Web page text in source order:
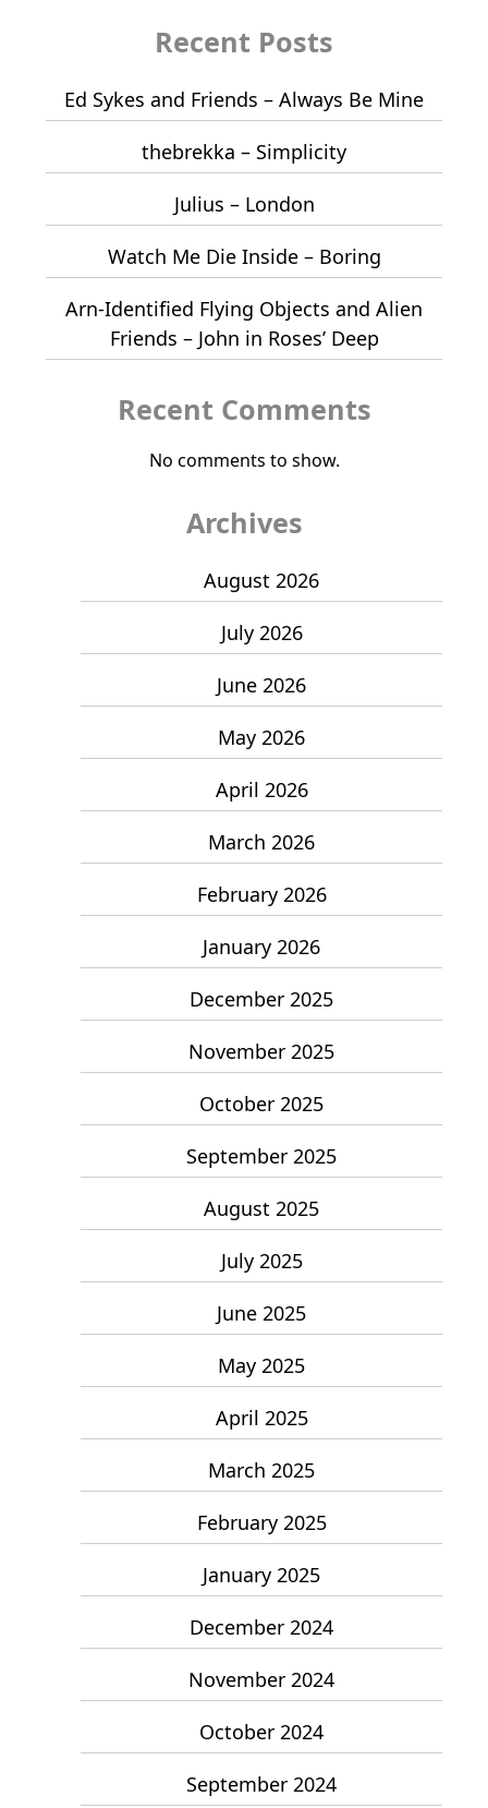
Recent Posts
Ed Sykes and Friends – Always Be Mine
thebrekka – Simplicity
Julius – London
Watch Me Die Inside – Boring
Arn-Identified Flying Objects and Alien
Friends – John in Roses’ Deep
Recent Comments
No comments to show.
Archives
August 2026
July 2026
June 2026
May 2026
April 2026
March 2026
February 2026
January 2026
December 2025
November 2025
October 2025
September 2025
August 2025
July 2025
June 2025
May 2025
April 2025
March 2025
February 2025
January 2025
December 2024
November 2024
October 2024
September 2024